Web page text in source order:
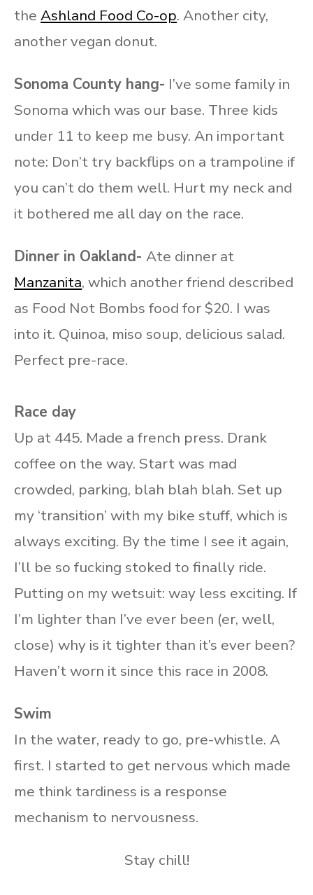
the Ashland Food Co-op. Another city,
another vegan donut.
Sonoma County hang- I’ve some family in
Sonoma which was our base. Three kids
under 11 to keep me busy. An important
note: Don’t try backflips on a trampoline if
you can’t do them well. Hurt my neck and
it bothered me all day on the race.
Dinner in Oakland- Ate dinner at
Manzanita, which another friend described
as Food Not Bombs food for $20. I was
into it. Quinoa, miso soup, delicious salad.
Perfect pre-race.
Race day
Up at 445. Made a french press. Drank
coffee on the way. Start was mad
crowded, parking, blah blah blah. Set up
my ‘transition’ with my bike stuff, which is
always exciting. By the time I see it again,
I’ll be so fucking stoked to finally ride.
Putting on my wetsuit: way less exciting. If
I’m lighter than I’ve ever been (er, well,
close) why is it tighter than it’s ever been?
Haven’t worn it since this race in 2008.
Swim
In the water, ready to go, pre-whistle. A
first. I started to get nervous which made
me think tardiness is a response
mechanism to nervousness.
Stay chill!